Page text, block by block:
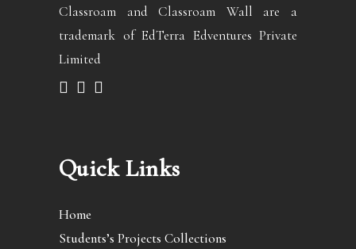
Classroam and Classroam Wall are a
trademark of EdTerra Edventures Private
Limited
Quick Links
Home
Students’s Projects Collections